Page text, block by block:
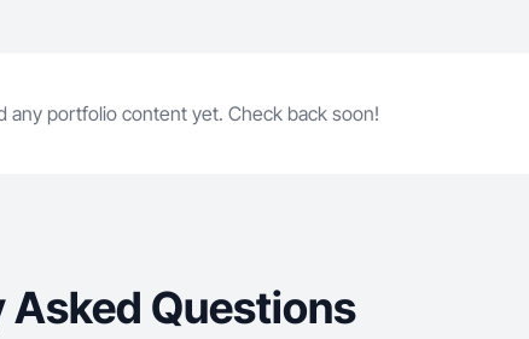
any portfolio content yet. Check back soon!
Asked Questions